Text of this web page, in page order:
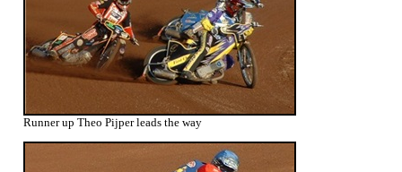
Runner up Theo Pijper leads the way